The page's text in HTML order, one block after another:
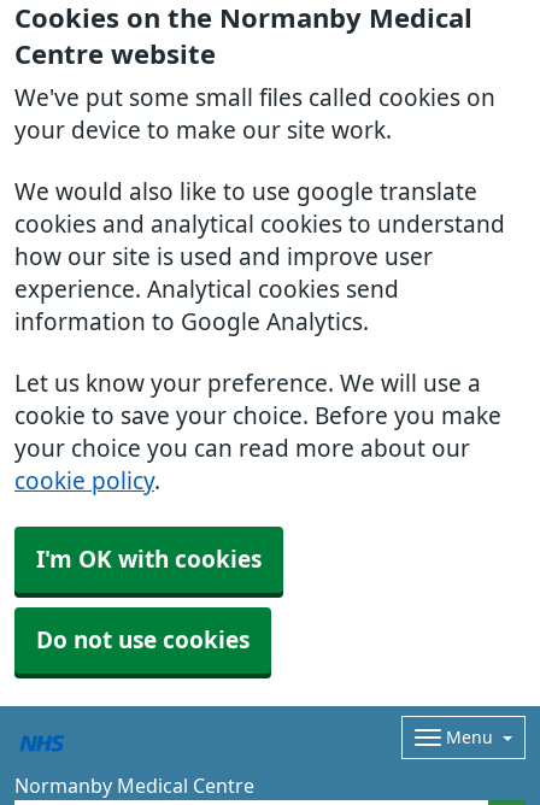
Cookies on the Normanby Medical
Centre website
We've put some small files called cookies on
your device to make our site work.
We would also like to use google translate
cookies and analytical cookies to understand
how our site is used and improve user
experience. Analytical cookies send
information to Google Analytics.
Let us know your preference. We will use a
cookie to save your choice. Before you make
your choice you can read more about our
cookie policy.
I'm OK with cookies
Do not use cookies
Normanby Medical Centre
Menu